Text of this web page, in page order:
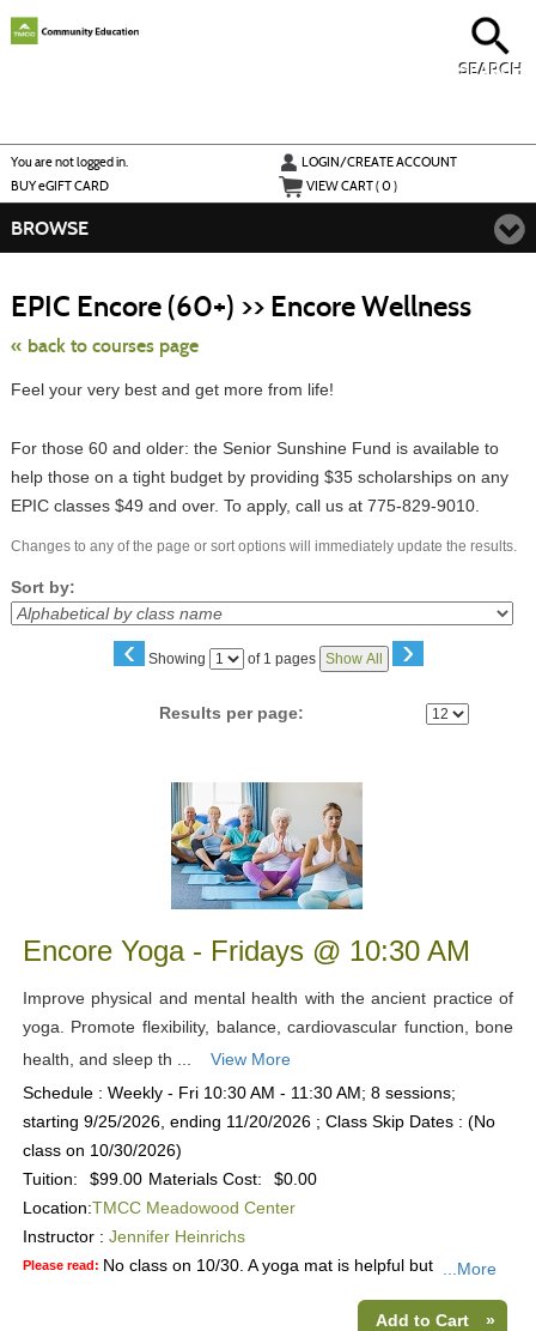
main
SEARCH
You are not logged in.
LOGIN/CREATE ACCOUNT
BUYeGIFT CARD VIEW CART (0)
BROWSE
EPIC Encore (60+) >> Encore Wellness
« back to courses page
class
Feel your very best and get more from life!
For those 60 and older: the Senior Sunshine Fund is available to
help those on a tight budget by providing $35 scholarships on any
EPIC classes $49 and over. To apply, call us at 775-829-9010.
Changes to any of the page or sort options will immediately update the results.
Sort by:
‹ Showing
Page of 1 pages Show All ›
Results per page:
Encore Yoga - Fridays @ 10:30 AM
Improve physical and mental health with the ancient practice of
yoga. Promote flexibility, balance, cardiovascular function, bone
health, and sleep th ...
View More
Schedule : Weekly - Fri 10:30 AM - 11:30 AM; 8 sessions;
starting 9/25/2026, ending 11/20/2026 ; Class Skip Dates : (No
class on 10/30/2026)
Tuition:
$99.00 Materials Cost:
$0.00
Location:TMCC Meadowood Center
Instructor : Jennifer Heinrichs
Please read: No class on 10/30. A yoga mat is helpful but ...More
Add to Cart »